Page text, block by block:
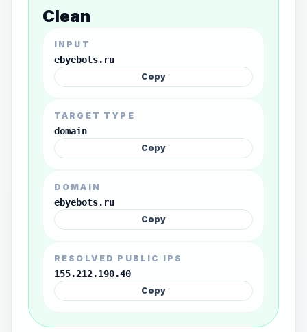
Clean
INPUT
ebyebots.ru
Copy
TARGET TYPE
domain
Copy
DOMAIN
ebyebots.ru
Copy
RESOLVED PUBLIC IPS
155.212.190.40
Copy